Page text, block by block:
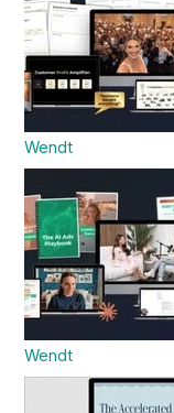
Wendt
Wendt